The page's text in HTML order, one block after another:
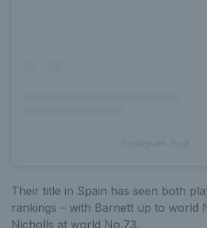
Their title in Spain has seen both
rankings – with Barnett up to world
Nicholls at world No.73.